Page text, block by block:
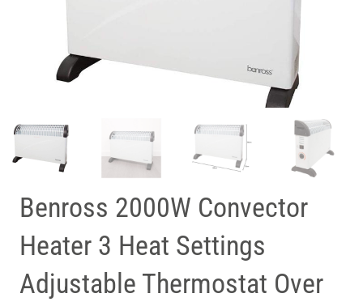
Benross 2000W Convector
Heater 3 Heat Settings
Adjustable Thermostat Over